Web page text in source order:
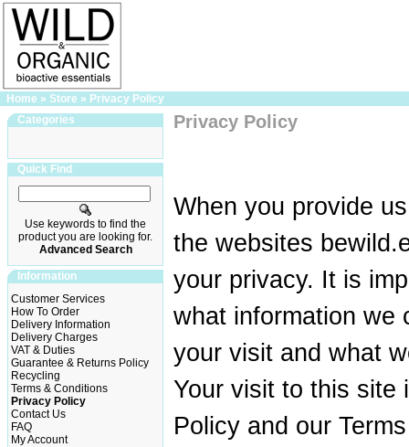
Home » Store » Privacy Policy
Categories
Quick Find
Use keywords to find the
product you are looking for.
Advanced Search
Information
Customer Services
How To Order
Delivery Information
Delivery Charges
VAT & Duties
Guarantee & Returns Policy
Recycling
Terms & Conditions
Privacy Policy
Contact Us
FAQ
My Account
Privacy Policy
When you provide
the websites
your privacy. It is
what information we
your visit and what
Your visit to this site
Policy and our